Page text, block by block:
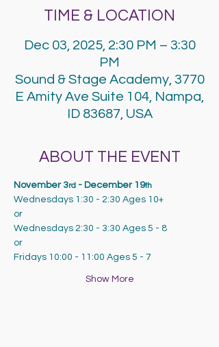
TIME & LOCATION
Dec 03, 2025, 2:30 PM – 3:30
PM
Sound & Stage Academy, 3770
E Amity Ave Suite 104, Nampa,
ID 83687, USA
ABOUT THE EVENT
November 3rd - December 19th
Wednesdays 1:30 - 2:30 Ages 10+
or
Wednesdays 2:30 - 3:30 Ages 5 - 8
or
Fridays 10:00 - 11:00 Ages 5 - 7
Show More